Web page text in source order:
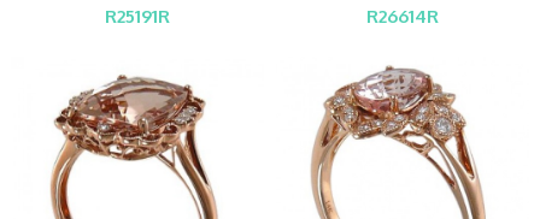
R25191R R26614R